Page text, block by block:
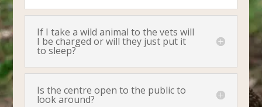
If I take a wild animal to the vets will
I be charged or will they just put it
to sleep?
Is the centre open to the public to
look around?